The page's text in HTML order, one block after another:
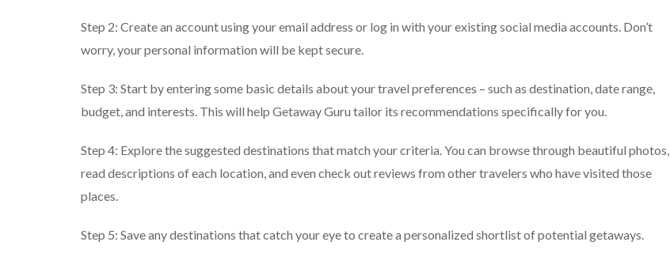
Step 2: Create an account using your email address or log in with your existing social media accounts. Don’t
worry, your personal information will be kept secure.
Step 3: Start by entering some basic details about your travel preferences – such as destination, date range,
budget, and interests. This will help Getaway Guru tailor its recommendations specifically for you.
Step 4: Explore the suggested destinations that match your criteria. You can browse through beautiful photos,
read descriptions of each location, and even check out reviews from other travelers who have visited those
places.
Step 5: Save any destinations that catch your eye to create a personalized shortlist of potential getaways.